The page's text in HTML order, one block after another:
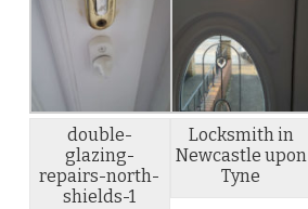
double-
glazing-
repairs-north-
shields-1
Locksmith in
Newcastle upon
Tyne